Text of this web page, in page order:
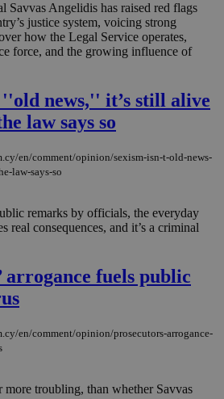
Savvas Angelidis has raised red flags
justice system, voicing strong
how the Legal Service operates,
force, and the growing influence of
''old news,'' it’s still alive
law says so
en/comment/opinion/sexism-isn-t-old-news-
law-says-so
remarks by officials, the everyday
real consequences, and it’s a criminal
arrogance fuels public
en/comment/opinion/prosecutors-arrogance-
more troubling, than whether Savvas